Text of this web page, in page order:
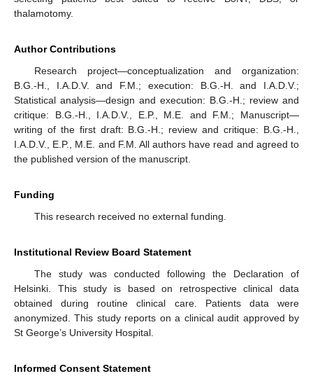
thalamotomy.
Author Contributions
Research project—conceptualization and organization:
B.G.-H., I.A.D.V. and F.M.; execution: B.G.-H. and I.A.D.V.;
Statistical analysis—design and execution: B.G.-H.; review and
critique: B.G.-H., I.A.D.V., E.P., M.E. and F.M.; Manuscript—
writing of the first draft: B.G.-H.; review and critique: B.G.-H.,
I.A.D.V., E.P., M.E. and F.M. All authors have read and agreed to
the published version of the manuscript.
Funding
This research received no external funding.
Institutional Review Board Statement
The study was conducted following the Declaration of
Helsinki. This study is based on retrospective clinical data
obtained during routine clinical care. Patients data were
anonymized. This study reports on a clinical audit approved by
St George’s University Hospital.
Informed Consent Statement